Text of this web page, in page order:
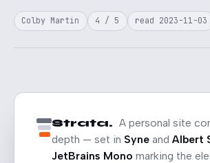
Colby Martin 4 / 5 read 2023-11-03
Strata. A personal site
depth — set in Syne and Albert
JetBrains Mono marking the